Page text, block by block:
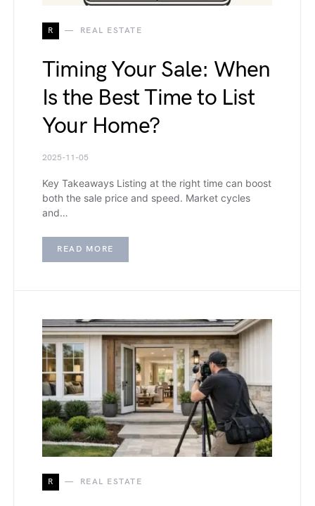
R REAL ESTATE
Timing Your Sale: When
Is the Best Time to List
Your Home?
2025-11-05
Key Takeaways Listing at the right time can boost
both the sale price and speed. Market cycles
and…
READ MORE
R REAL ESTATE